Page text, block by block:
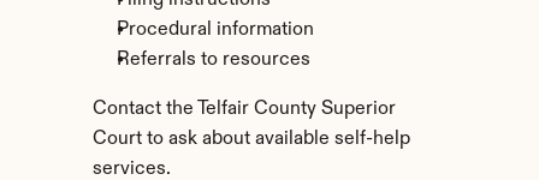
Procedural information
Referrals to resources
Contact the Telfair County Superior
Court to ask about available self-help
services.